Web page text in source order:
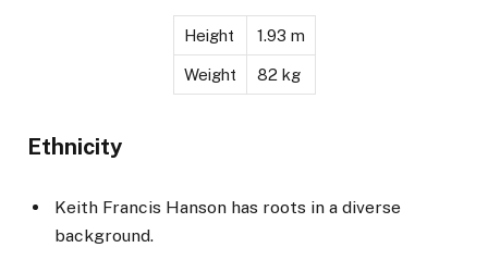
Height 1.93 m
Weight 82 kg
Ethnicity
Keith Francis Hanson has roots in a diverse
background.